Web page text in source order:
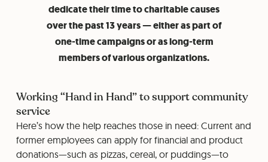
dedicate their time to charitable causes
over the past 13 years — either as part of
one-time campaigns or as long-term
members of various organizations.
Working “Hand in Hand” to support community
service
Here’s how the help reaches those in need: Current and
former employees can apply for financial and product
donations—such as pizzas, cereal, or puddings—to